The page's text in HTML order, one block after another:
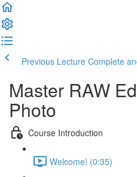
Previous Lecture Complete
Master RAW
Photo
Course Introduction
Welcome! (0:35)